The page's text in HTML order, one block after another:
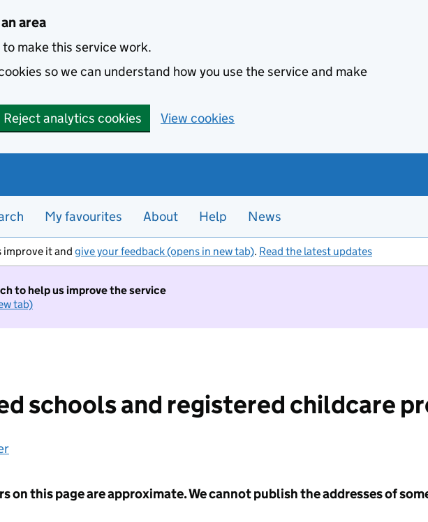
area
make this service work.
so we can understand how you use the service and make
Reject analytics cookies View cookies
My favourites About Help News
improve it and give your feedback (opens in new tab). Read the latest updates
to help us improve the service
tab)
schools and registered childcare
on this page are approximate. We cannot publish the addresses of